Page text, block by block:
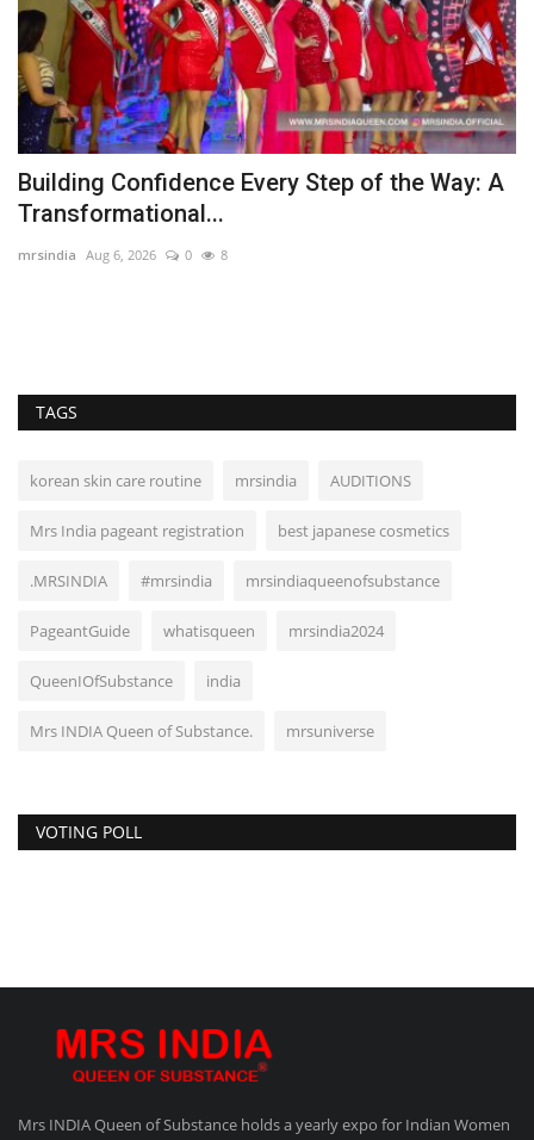
Building Confidence Every Step of the Way: A
Transformational...
mrsindia Aug 6, 2026 0 8
TAGS
korean skin care routine mrsindia AUDITIONS
Mrs India pageant registration best japanese cosmetics
.MRSINDIA #mrsindia mrsindiaqueenofsubstance
PageantGuide whatisqueen mrsindia2024
QueenIOfSubstance india
Mrs INDIA Queen of Substance. mrsuniverse
VOTING POLL
Mrs INDIA Queen of Substance holds a yearly expo for Indian Women